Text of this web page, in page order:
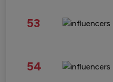
53
54